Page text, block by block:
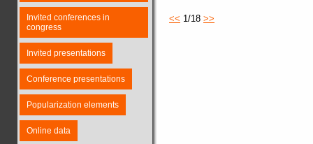
Invited conferences in
congress
Invited presentations
Conference presentations
Popularization elements
Online data
<< 1/18 >>